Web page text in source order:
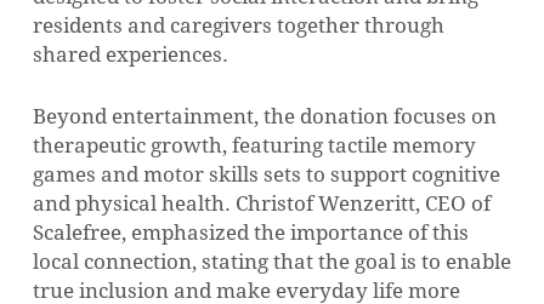
residents and caregivers together through
shared experiences.
Beyond entertainment, the donation focuses on
therapeutic growth, featuring tactile memory
games and motor skills sets to support cognitive
and physical health. Christof Wenzeritt, CEO of
Scalefree, emphasized the importance of this
local connection, stating that the goal is to enable
true inclusion and make everyday life more